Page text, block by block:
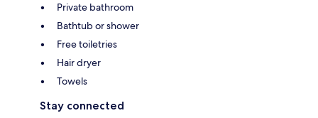
Private bathroom
Bathtub or shower
Free toiletries
Hair dryer
Towels
Stay connected